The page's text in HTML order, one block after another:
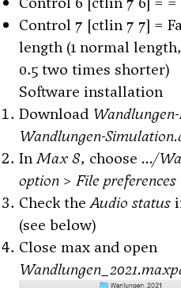
Control 7 [ctlin 7 7] =
length (1 normal
0.5 two times shorter)
Software installation
Download
Wandlungen-
InMax 8, choose .../
option > File preferences
Check theAudio status
(see below)
Close max and open